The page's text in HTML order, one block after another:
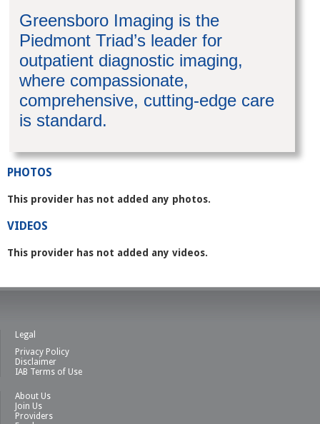
Greensboro Imaging is the
Piedmont Triad’s leader for
outpatient diagnostic imaging,
where compassionate,
comprehensive, cutting-edge care
is standard.
PHOTOS
This provider has not added any photos.
VIDEOS
This provider has not added any videos.
Legal
Privacy Policy
Disclaimer
IAB Terms of Use
About Us
Join Us
Providers